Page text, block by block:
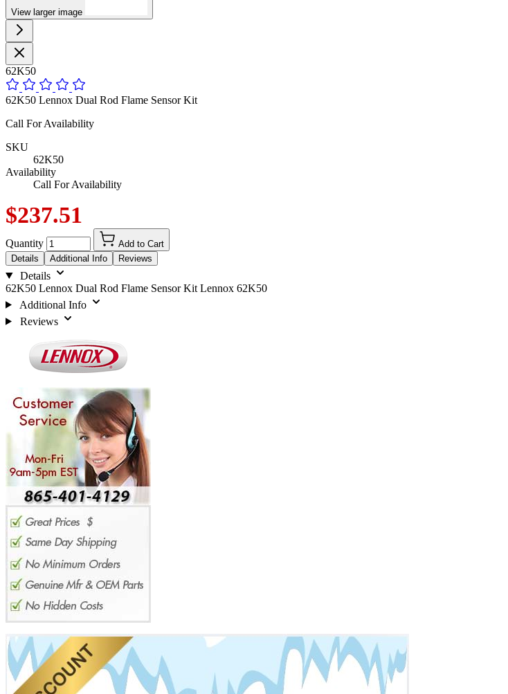
View larger image
62K50
62K50 Lennox Dual Rod Flame Sensor Kit
Call For Availability
SKU
62K50
Availability
Call For Availability
$237.51
Quantity
Add to Cart
Details
Additional Info Reviews
Details
62K50 Lennox Dual Rod Flame Sensor Kit Lennox 62K50
Additional Info
Reviews